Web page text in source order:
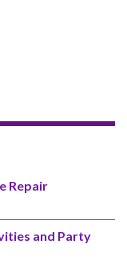
Repair
and Party